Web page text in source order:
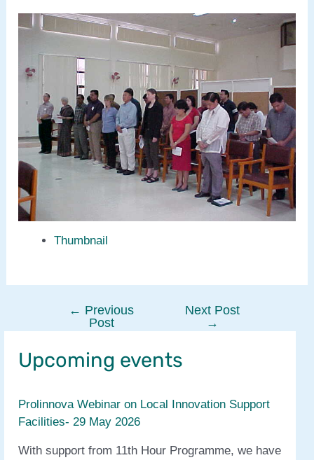
Thumbnail
navigation
← Previous
Post
Next Post
→
Upcoming events
Prolinnova Webinar on Local Innovation Support
Facilities- 29 May 2026
With support from 11th Hour Programme, we have